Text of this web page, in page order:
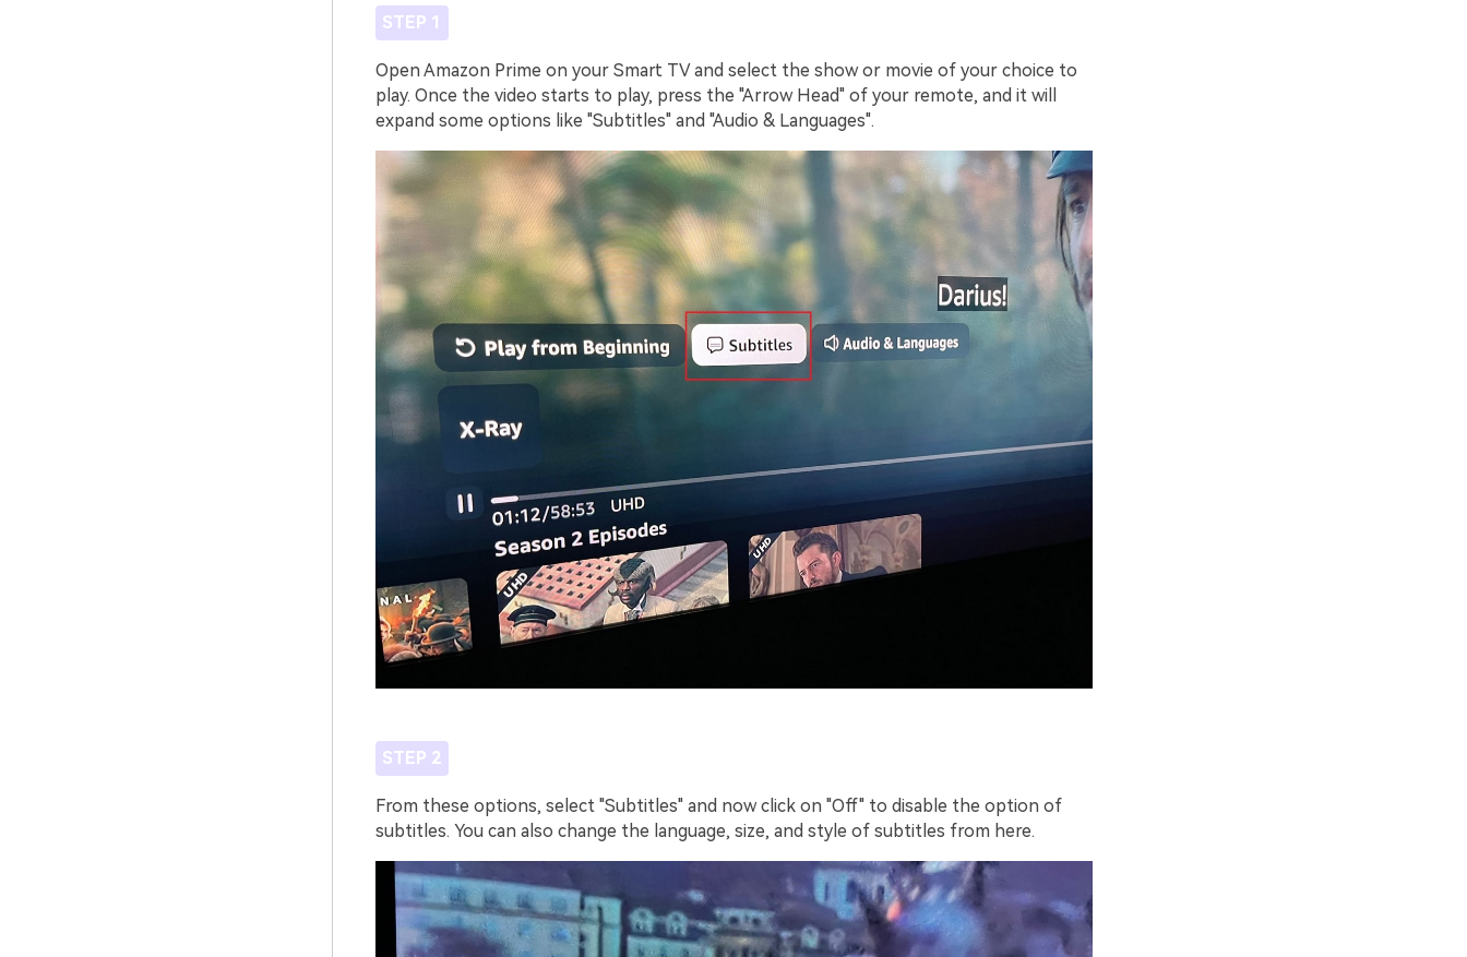
STEP 1
Open Amazon Prime on your Smart TV and select the show or movie of your choice to
play. Once the video starts to play, press the "Arrow Head" of your remote, and it will
expand some options like "Subtitles" and "Audio & Languages".
STEP 2
From these options, select "Subtitles" and now click on "Off" to disable the option of
subtitles. You can also change the language, size, and style of subtitles from here.